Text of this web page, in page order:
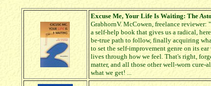
Excuse Me, Your Life Is Waiting: The
GrabhornV. McCowen, freelance
a self-help book that gives us a radical,
be-true path to follow, finally acquiring
to set the self-improvement genre on its
lives through how we feel. That's right,
matter, and all those other well-worn cure-
what we get! ...